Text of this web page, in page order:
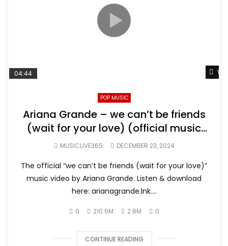
04:44
POP MUSIC
Ariana Grande – we can’t be friends
(wait for your love) (official music
video)
MUSICLIVE365 DECEMBER 23, 2024
The official “we can’t be friends (wait for your love)”
music video by Ariana Grande. Listen & download
here: arianagrande.lnk....
0 210.6M 2.8M 0
CONTINUE READING